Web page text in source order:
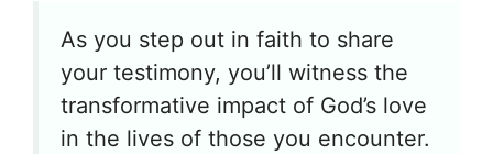
As you step out in faith to share
your testimony, you’ll witness the
transformative impact of God’s love
in the lives of those you encounter.